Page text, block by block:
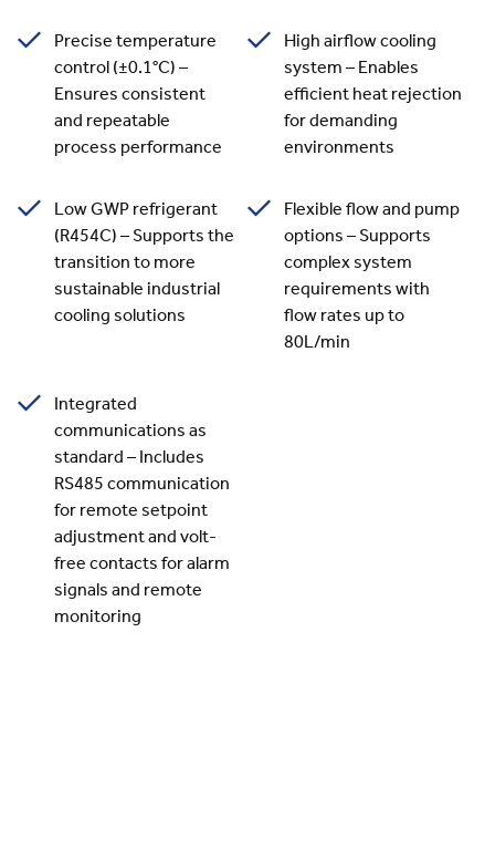
Precise temperature
control (±0.1°C) –
Ensures consistent
and repeatable
process performance
High airflow cooling
system – Enables
efficient heat rejection
for demanding
environments
Low GWP refrigerant
(R454C) – Supports the
transition to more
sustainable industrial
cooling solutions
Flexible flow and pump
options – Supports
complex system
requirements with
flow rates up to
80L/min
Integrated
communications as
standard – Includes
RS485 communication
for remote setpoint
adjustment and volt-
free contacts for alarm
signals and remote
monitoring